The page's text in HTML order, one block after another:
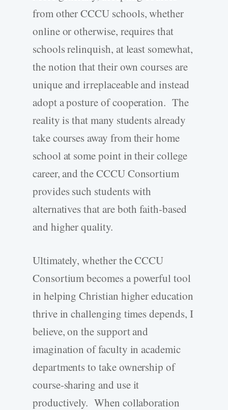
from other CCCU schools, whether
online or otherwise, requires that
schools relinquish, at least somewhat,
the notion that their own courses are
unique and irreplaceable and instead
adopt a posture of cooperation. The
reality is that many students already
take courses away from their home
school at some point in their college
career, and the CCCU Consortium
provides such students with
alternatives that are both faith-based
and higher quality.
Ultimately, whether the CCCU
Consortium becomes a powerful tool
in helping Christian higher education
thrive in challenging times depends, I
believe, on the support and
imagination of faculty in academic
departments to take ownership of
course-sharing and use it
productively. When collaboration